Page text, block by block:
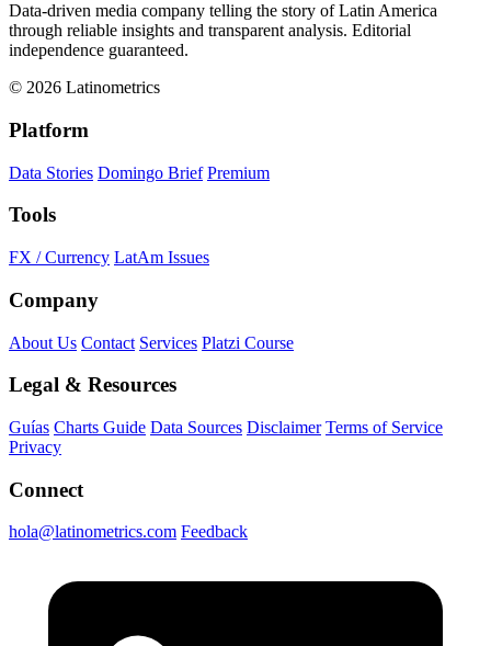
Data-driven media company telling the story of Latin America
through reliable insights and transparent analysis. Editorial
independence guaranteed.
© 2026 Latinometrics
Platform
Data Stories Domingo Brief Premium
Tools
FX / Currency LatAm Issues
Company
About Us Contact Services Platzi Course
Legal & Resources
Guías Charts Guide Data Sources Disclaimer Terms of Service
Privacy
Connect
hola@latinometrics.com Feedback